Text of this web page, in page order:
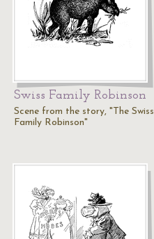
Swiss Family Robinson
Scene from the story, "The Swiss
Family Robinson"